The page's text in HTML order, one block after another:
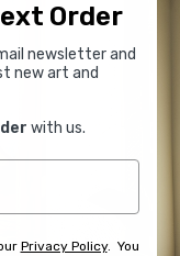
Order
newsletter and
new art and
with us.
Privacy Policy. You